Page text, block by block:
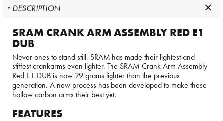
DESCRIPTION
SRAM CRANK ARM ASSEMBLY RED E1
DUB
Never ones to stand still, SRAM has made their lightest and
stiffest crankarms even lighter. The SRAM Crank Arm Assembly
Red E1 DUB is now 29 grams lighter than the previous
generation. A new process has been developed to make these
hollow carbon arms their best yet.
FEATURES